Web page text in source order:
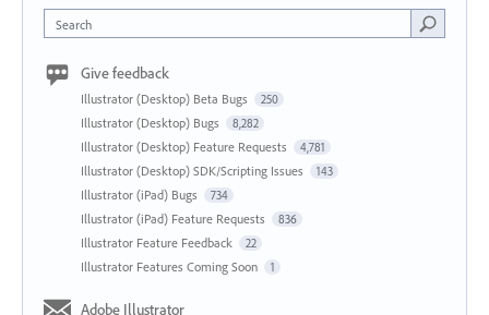
Search
Give feedback
Illustrator (Desktop) Beta Bugs 250
Illustrator (Desktop) Bugs 8,282
Illustrator (Desktop) Feature Requests 4,781
Illustrator (Desktop) SDK/Scripting Issues 143
Illustrator (iPad) Bugs 734
Illustrator (iPad) Feature Requests 836
Illustrator Feature Feedback 22
Illustrator Features Coming Soon 1
Adobe Illustrator